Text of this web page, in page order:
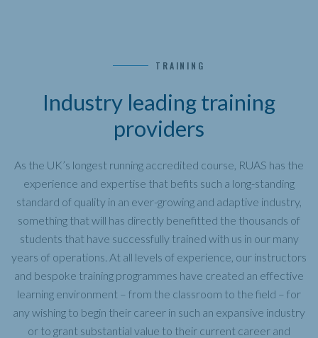
TRAINING
Industry leading training
providers
As the UK’s longest running accredited course, RUAS has the
experience and expertise that befits such a long-standing
standard of quality in an ever-growing and adaptive industry,
something that will has directly benefitted the thousands of
students that have successfully trained with us in our many
years of operations. At all levels of experience, our instructors
and bespoke training programmes have created an effective
learning environment – from the classroom to the field – for
any wishing to begin their career in such an expansive industry
or to grant substantial value to their current career and